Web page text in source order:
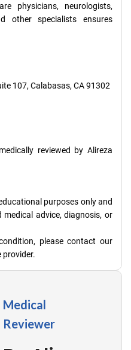
physicians, neurologists,
other specialists ensures
107, Calabasas, CA 91302
reviewed by Alireza
purposes only and
advice, diagnosis, or
please contact our
provider.
Medical
Reviewer